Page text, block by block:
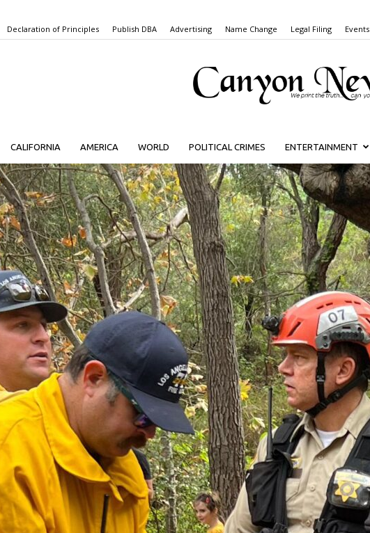
Declaration of Principles Publish DBA Advertising Name Change Legal Filing Events
Canyon
News
CALIFORNIA AMERICA WORLD POLITICAL CRIMES ENTERTAINMENT